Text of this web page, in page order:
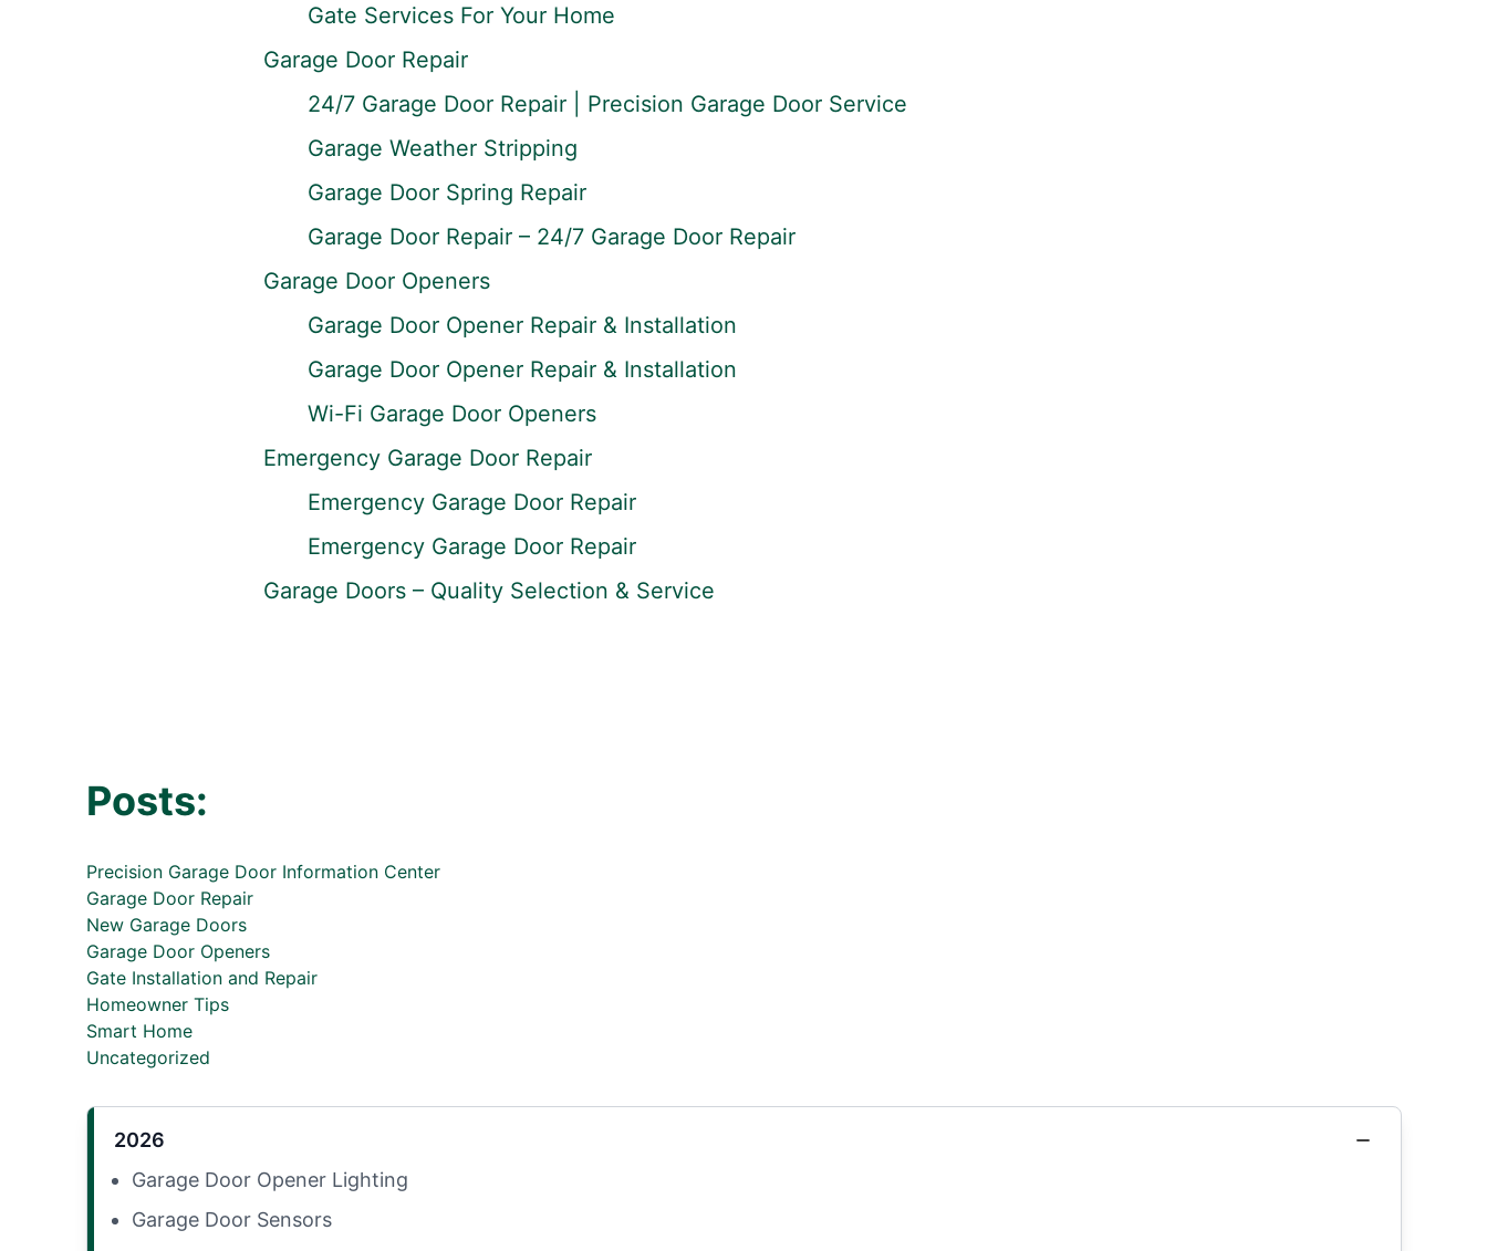
Gate Services For Your Home
Garage Door Repair
24/7 Garage Door Repair | Precision Garage Door Service
Garage Weather Stripping
Garage Door Spring Repair
Garage Door Repair – 24/7 Garage Door Repair
Garage Door Openers
Garage Door Opener Repair & Installation
Garage Door Opener Repair & Installation
Wi-Fi Garage Door Openers
Emergency Garage Door Repair
Emergency Garage Door Repair
Emergency Garage Door Repair
Garage Doors – Quality Selection & Service
Posts:
Precision Garage Door Information Center
Garage Door Repair
New Garage Doors
Garage Door Openers
Gate Installation and Repair
Homeowner Tips
Smart Home
Uncategorized
2026
Garage Door Opener Lighting
Garage Door Sensors